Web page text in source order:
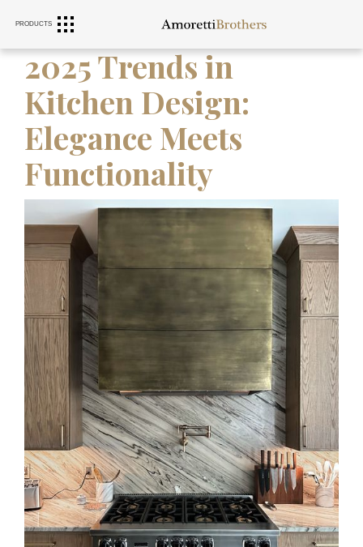
PRODUCTSRANGE HOODS SINKS
2025 Trends in
Kitchen Design:
Elegance Meets
Functionality